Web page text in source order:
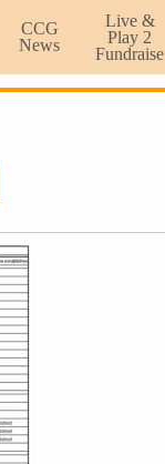
CCG
News
Live &
Play 2
Fundraise